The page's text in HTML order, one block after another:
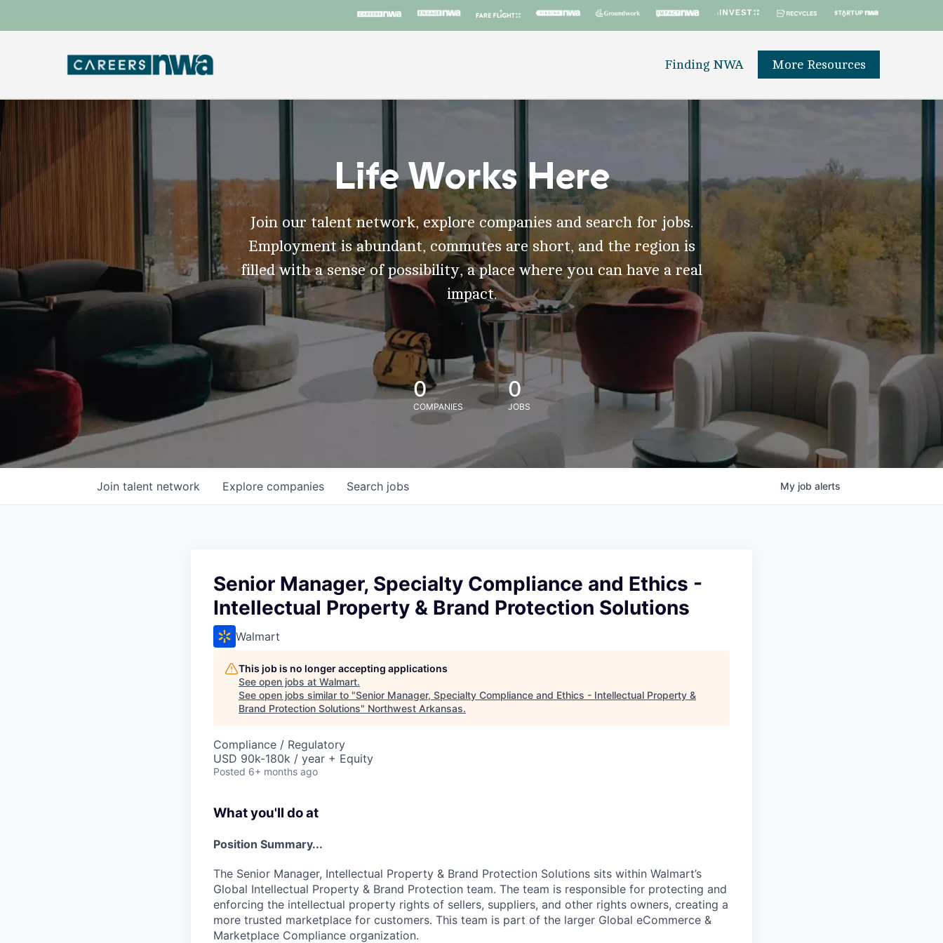
Finding NWA More Resources
Life Works Here
Join our talent network, explore companies and search for jobs.
Employment is abundant, commutes are short, and the region is
filled with a sense of possibility, a place where you can have a real
impact.
0
COMPANIES
0
JOBS
Search jobs
Explore companies
Join talent network My job alerts
Senior Manager, Specialty Compliance and Ethics -
Intellectual Property & Brand Protection Solutions
Walmart
This job is no longer accepting applications
See open jobs at Walmart.
See open jobs similar to "Senior Manager, Specialty Compliance and Ethics - Intellectual Property &
Brand Protection Solutions" Northwest Arkansas.
Compliance / Regulatory
USD 90k-180k / year + Equity
Posted 6+ months ago
What you'll do at
Position Summary...
The Senior Manager, Intellectual Property & Brand Protection Solutions sits within Walmart’s
Global Intellectual Property & Brand Protection team. The team is responsible for protecting and
enforcing the intellectual property rights of sellers, suppliers, and other rights owners, creating a
more trusted marketplace for customers. This team is part of the larger Global eCommerce &
Marketplace Compliance organization.